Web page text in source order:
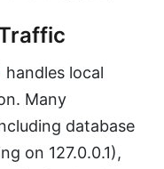
handles local
Many
database
on 127.0.0.1),